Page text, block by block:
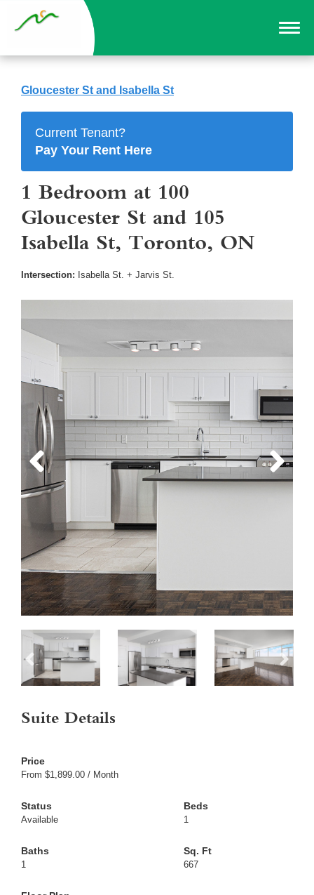
Gloucester St and Isabella St
Current Tenant?
Pay Your Rent Here
1 Bedroom at 100
Gloucester St and 105
Isabella St, Toronto, ON
Intersection: Isabella St. + Jarvis St.
Suite Details
From $1,899.00 / Month
Available 1
1 667